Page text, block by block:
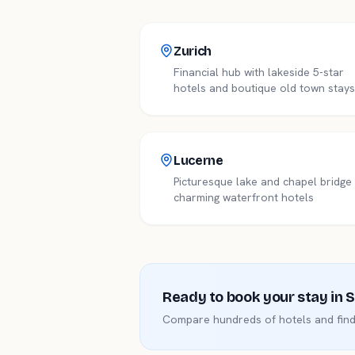
Zurich
Financial hub with lakeside 5-star
hotels and boutique old town stays
Lucerne
Picturesque lake and chapel
charming waterfront hotels
Ready to book your stay in
Compare hundreds of hotels and